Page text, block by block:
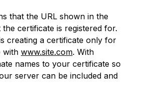
that the URL shown in the
certificate is registered for.
creating a certificate only for
with www.site.com. With
names to your certificate so
server can be included and